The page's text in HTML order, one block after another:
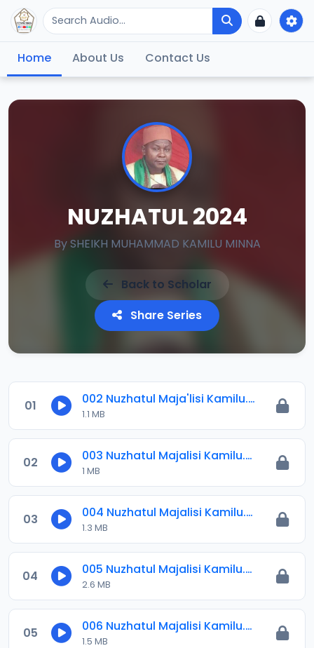
Home About Us Contact Us
NUZHATUL 2024
BySHEIKH MUHAMMAD KAMILU MINNA
Back to Scholar
Share Series
01 002 Nuzhatul Maja'lisi Kamilu.mp3
1.1 MB
02 003 Nuzhatul Majalisi Kamilu.mp3
1 MB
03 004 Nuzhatul Majalisi Kamilu.mp3
1.3 MB
04 005 Nuzhatul Majalisi Kamilu.mp3
2.6 MB
05 006 Nuzhatul Majalisi Kamilu.mp3
1.5 MB